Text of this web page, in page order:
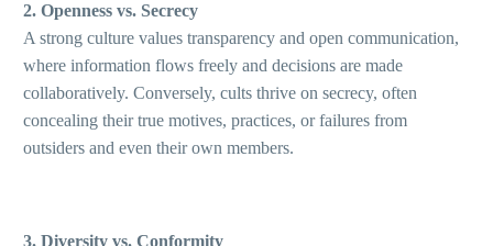
2. Openness vs. Secrecy
A strong culture values transparency and open communication,
where information flows freely and decisions are made
collaboratively. Conversely, cults thrive on secrecy, often
concealing their true motives, practices, or failures from
outsiders and even their own members.
3. Diversity vs. Conformity